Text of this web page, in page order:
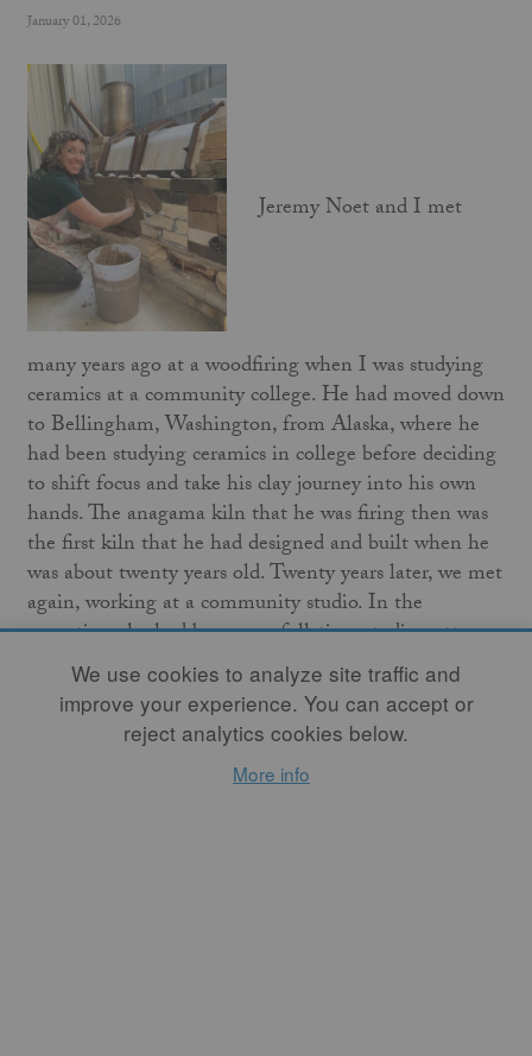
January 01, 2026
Jeremy Noet and I met
many years ago at a woodfiring when I was studying
ceramics at a community college. He had moved down
to Bellingham, Washington, from Alaska, where he
had been studying ceramics in college before deciding
to shift focus and take his clay journey into his own
hands. The anagama kiln that he was firing then was
the first kiln that he had designed and built when he
was about twenty years old. Twenty years later, we met
again, working at a community studio. In the
meantime, he had become a full-time studio potter
and had built many more kilns – catenary wood kilns,
ceramic fiber kilns, and soda kilns – while I had gone
on to study environmental science, work as a
consultant, and raise a family. When I started taking
classes again at a community studio, Jeremy happened
We use cookies to analyze site traffic and
improve your experience. You can accept or
reject analytics cookies below.
More info